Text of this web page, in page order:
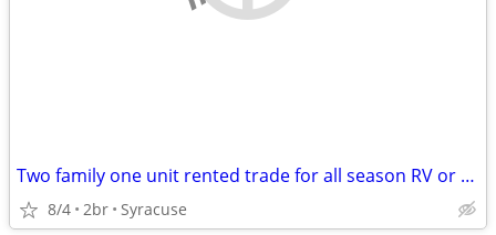
Two family one unit rented trade for all season RV or camper
8/4 2br Syracuse